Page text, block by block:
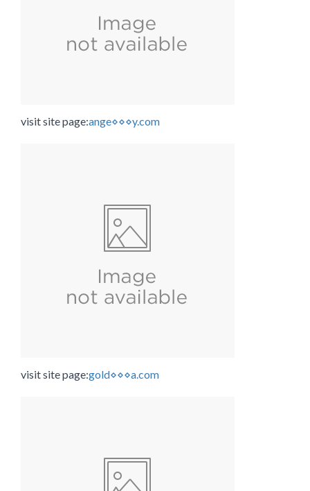
visit site page:ange⋄⋄⋄y.com
visit site page:gold⋄⋄⋄a.com